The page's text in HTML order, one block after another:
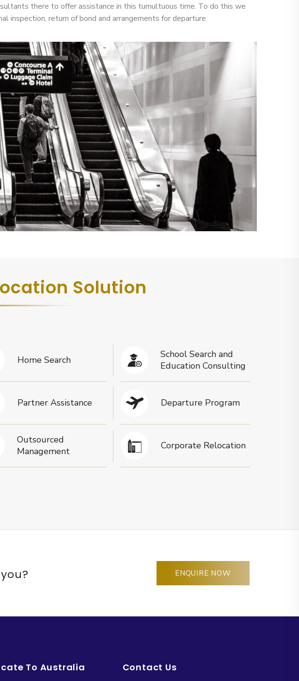
there to offer assistance in this tumultuous time. To do this we
inspection, return of bond and arrangements for departure.
Solution
Home Search
School Search and
Education Consulting
Partner Assistance Departure Program
Outsourced
Management
Corporate Relocation
ENQUIRE NOW
To Australia Contact Us